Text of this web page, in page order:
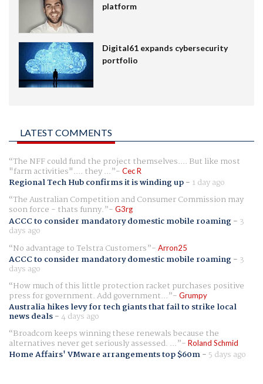
platform
Digital61 expands cybersecurity
portfolio
LATEST COMMENTS
The NFF could fund the project themselves.... But like most
"farm activities".... they ... Cec R
Regional Tech Hub confirms it is winding up- 1 day ago
The Australian Competition and Consumer Commission may
soon force - thats funny. G3rg
ACCC to consider mandatory domestic mobile roaming- 3
days ago
No advantage to Telstra Customers
Arron25
ACCC to consider mandatory domestic mobile roaming- 3
days ago
How much of this little protection racket purchases positive
press for government. Add government... Grumpy
Australia hikes levy for tech giants that fail to strike local
news deals-4 days ago
Broadcom keeps winning these renewals because the
alternatives never get seriously assessed. ... Roland Schmid
Home Affairs' VMware arrangements top $60m- 5 days ago